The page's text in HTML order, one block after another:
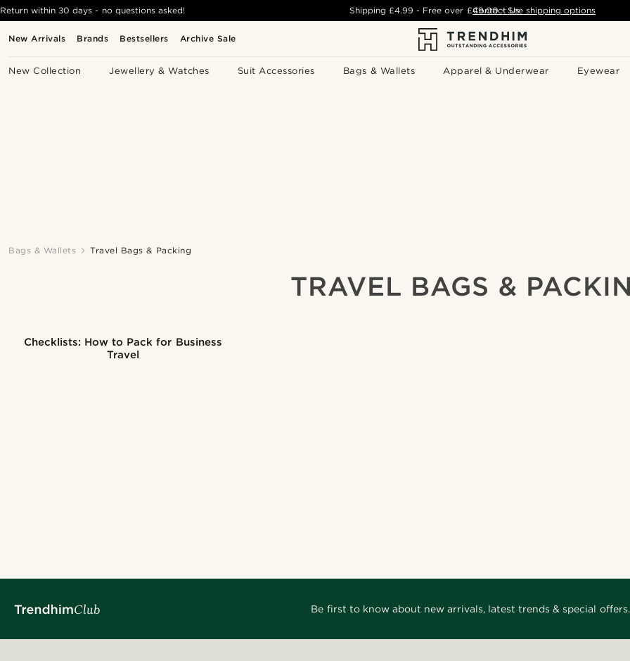
New Arrivals Brands Bestsellers Archive Sale
New Collection Jewellery & Watches Suit Accessories Bags & Wallets Apparel & Underwear Eyewear
Return within 30 days - no questions asked! Shipping£4.99 - Free over £49.00 - See shipping options
Contact Us
Bags & Wallets Travel Bags & Packing
TRAVEL BAGS &
Checklists: How to Pack for Business
Travel
Be first to know about new arrivals, latest trends & special offers.